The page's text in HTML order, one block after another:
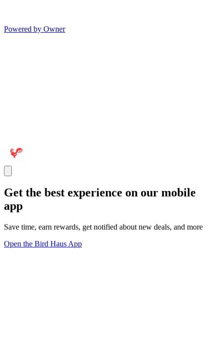
Powered by Owner
Get the best experience on our mobile
app
Save time, earn rewards, get notified about new deals, and more
Open the Bird Haus App